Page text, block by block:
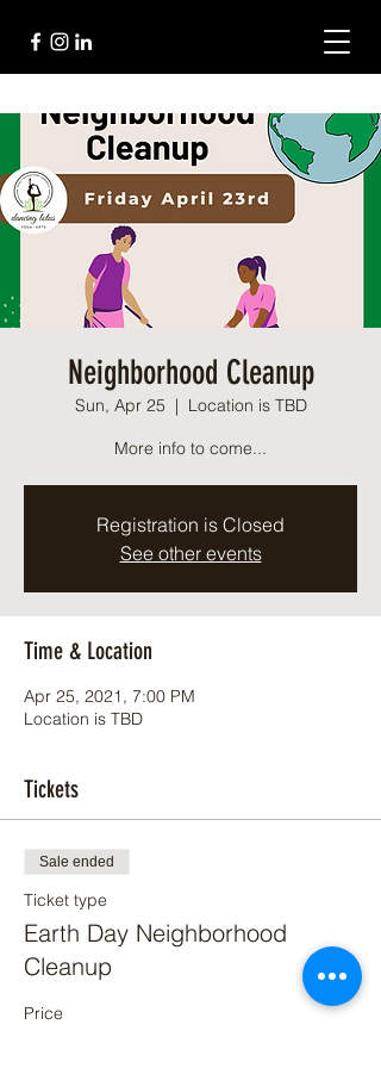
Neighborhood Cleanup
Sun, Apr 25
  |
Location is TBD
More info to come...
Registration is Closed
See other events
Time & Location
Apr 25, 2021, 7:00 PM
Location is TBD
Tickets
Sale ended
Ticket type
Earth Day Neighborhood
Cleanup
Price